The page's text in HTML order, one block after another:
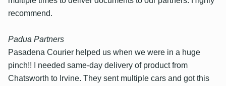
recommend.
Padua Partners
Pasadena Courier helped us when we were in a huge
pinch!! I needed same-day delivery of product from
Chatsworth to Irvine. They sent multiple cars and got this